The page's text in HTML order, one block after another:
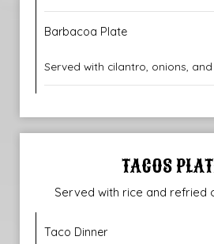
Barbacoa Plate
Served with cilantro, onions, and
TACOS
Served with rice and refried
Taco Dinner